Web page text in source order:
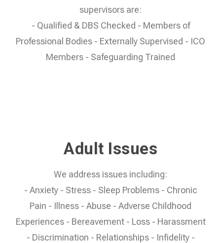
supervisors are:
- Qualified & DBS Checked - Members of
Professional Bodies - Externally Supervised - ICO
Members - Safeguarding Trained
Adult Issues
We address issues including:
- Anxiety - Stress - Sleep Problems - Chronic
Pain - Illness - Abuse - Adverse Childhood
Experiences - Bereavement - Loss - Harassment
- Discrimination - Relationships - Infidelity -